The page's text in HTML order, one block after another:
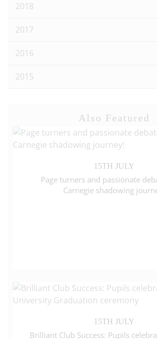
2018
2017
2016
2015
Also Featured
15TH JULY
Page turners and passionate
Carnegie shadowing
15TH JULY
Brilliant Club Success: Pupils